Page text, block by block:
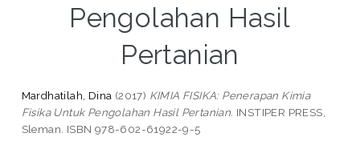
Pengolahan Hasil
Pertanian
Mardhatilah, Dina (2017) KIMIA FISIKA: Penerapan Kimia
Fisika Untuk Pengolahan Hasil Pertanian. INSTIPER PRESS,
Sleman. ISBN 978-602-61922-9-5